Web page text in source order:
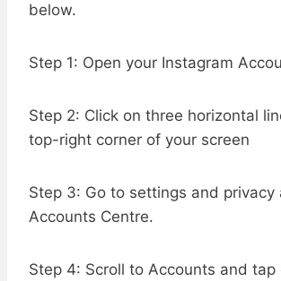
below.
Step 1: Open your Instagram
Step 2: Click on three horizontal
top-right corner of your screen
Step 3: Go to settings and privacy
Accounts Centre.
Step 4: Scroll to Accounts and tap